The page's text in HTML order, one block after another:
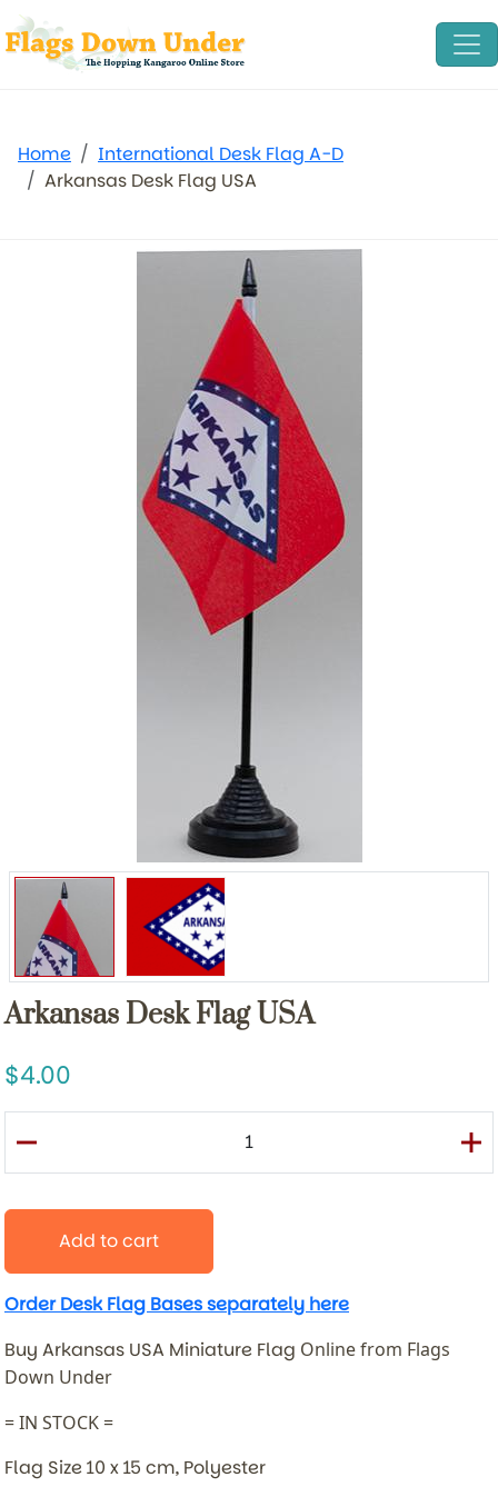
Home
International Desk Flag A-D
Arkansas Desk Flag USA
Arkansas Desk Flag USA
4.00
Add to cart
Order Desk Flag Bases separately here
Buy Arkansas USA Miniature Flag Online from Flags
Down Under
= IN STOCK =
Flag Size 10 x 15 cm, Polyester